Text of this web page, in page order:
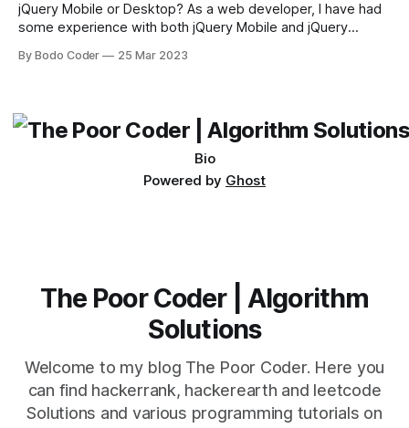
jQuery Mobile or Desktop? As a web developer, I have had
some experience with both jQuery Mobile and jQuery
which one to use really depends on the specific project and
By Bodo Coder 25 Mar 2023
Bio
Powered by Ghost
The Poor Coder | Algorithm
Solutions
Welcome to my blog The Poor Coder. Here you
can find hackerrank, hackerearth and leetcode
Solutions and various programming tutorials on